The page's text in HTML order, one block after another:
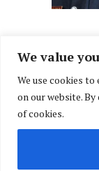
We value
We use cookies
on our website.
of cookies.
ABOUT US